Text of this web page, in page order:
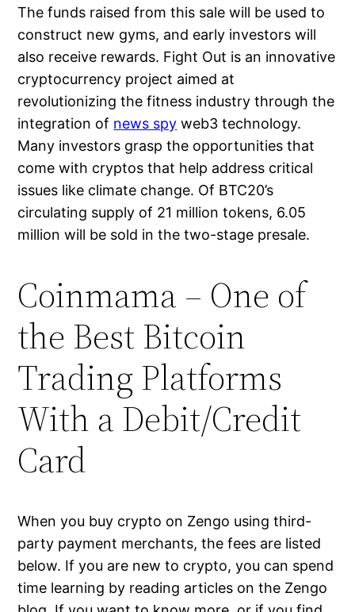
The funds raised from this sale will be used to
construct new gyms, and early investors will
also receive rewards. Fight Out is an innovative
cryptocurrency project aimed at
revolutionizing the fitness industry through the
integration of news spy web3 technology.
Many investors grasp the opportunities that
come with cryptos that help address critical
issues like climate change. Of BTC20’s
circulating supply of 21 million tokens, 6.05
million will be sold in the two-stage presale.
Coinmama – One of
the Best Bitcoin
Trading Platforms
With a Debit/Credit
Card
When you buy crypto on Zengo using third-
party payment merchants, the fees are listed
below. If you are new to crypto, you can spend
time learning by reading articles on the Zengo